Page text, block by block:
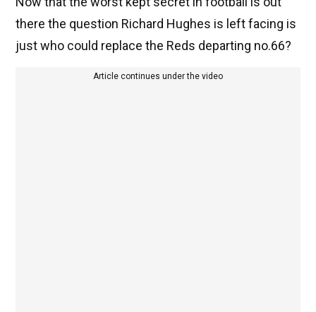
there the question Richard Hughes is left facing is
just who could replace the Reds departing no.66?
Article continues under the video